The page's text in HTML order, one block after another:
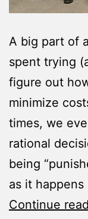
A big part of
spent trying
figure out
minimize
times, we
rational
being
as it
Continue